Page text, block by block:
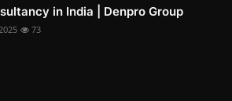
in India | Denpro Group
73